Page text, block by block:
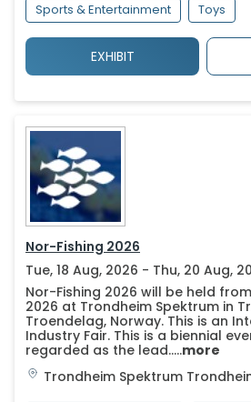
Sports & Entertainment Toys
EXHIBIT
Nor-Fishing 2026
Tue, 18 Aug, 2026 - Thu, 20 Aug,
Nor-Fishing 2026 will be held
2026 at Trondheim Spektrum in
Troendelag, Norway. This is an
Industry Fair. This is a biennial
regarded as the lead.....more
Trondheim Spektrum